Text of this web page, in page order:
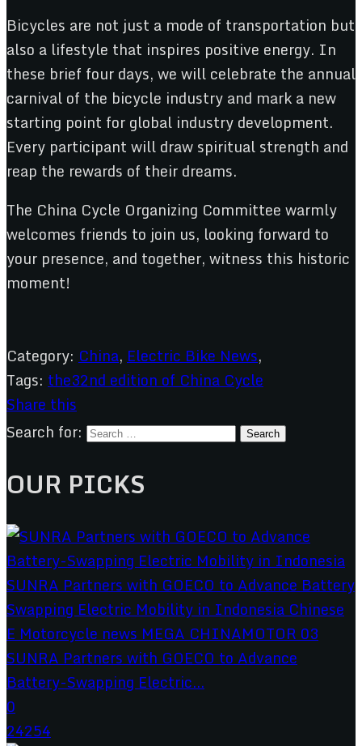
Bicycles are not just a mode of transportation but
also a lifestyle that inspires positive energy. In
these brief four days, we will celebrate the annual
carnival of the bicycle industry and mark a new
starting point for global industry development.
Every participant will draw spiritual strength and
reap the rewards of their dreams.
The China Cycle Organizing Committee warmly
welcomes friends to join us, looking forward to
your presence, and together, witness this historic
moment!
Category: China, Electric Bike News,
Tags: the32nd edition of China Cycle
Share this
Search for:
OUR PICKS
SUNRA Partners with GOECO to Advance
Battery-Swapping Electric...
0
24254